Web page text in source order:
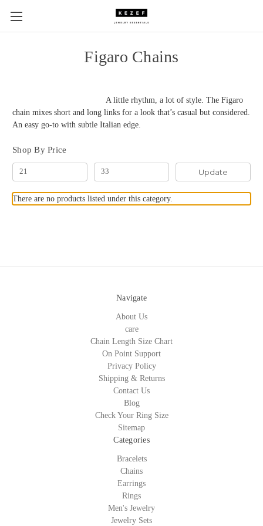
Figaro Chains
A little rhythm, a lot of style. The Figaro
chain mixes short and long links for a look that’s casual but considered.
An easy go-to with subtle Italian edge.
Shop By Price
Update
There are no products listed under this category.
Navigate
About Us
care
Chain Length Size Chart
On Point Support
Privacy Policy
Shipping & Returns
Contact Us
Blog
Check Your Ring Size
Sitemap
Categories
Bracelets
Chains
Earrings
Rings
Men's Jewelry
Jewelry Sets